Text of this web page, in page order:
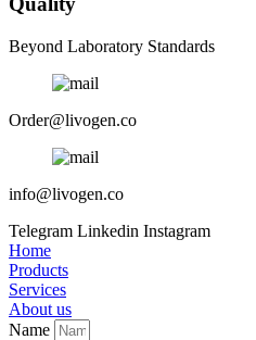
Beyond Laboratory Standards
Order@livogen.co
info@livogen.co
Telegram Linkedin Instagram
Home
Products
Services
About us
Name